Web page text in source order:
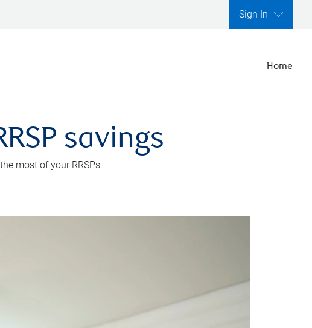
Sign In
Home
savings
most of your RRSPs.